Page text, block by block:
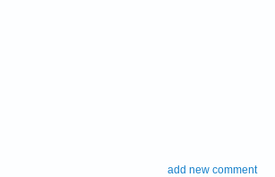
add new comment